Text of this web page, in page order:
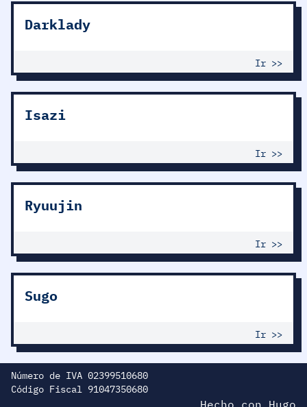
Darklady
Ir >>
Isazi
Ir >>
Ryuujin
Ir >>
Sugo
Ir >>
Número de IVA 02399510680
Código Fiscal 91047350680
Hecho con Hugo